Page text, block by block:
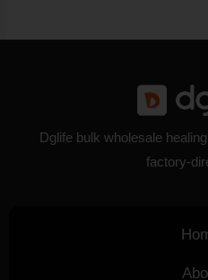
Dglife bulk wholesale
factory-